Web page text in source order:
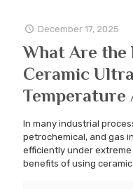
December 17, 2025
What Are
Ceramic
Temperature
In many industrial
petrochemical, and gas
efficiently under
benefits of using